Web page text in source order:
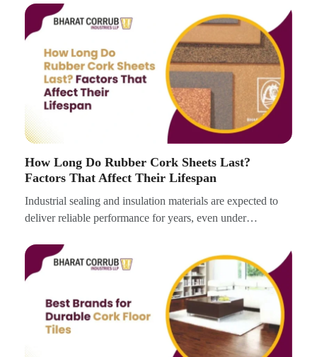
How Long Do Rubber Cork Sheets Last?
Factors That Affect Their Lifespan
Industrial sealing and insulation materials are expected to
deliver reliable performance for years, even under…